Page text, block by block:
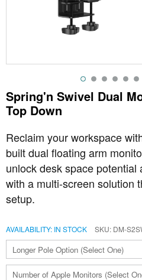
Spring'n Swivel Dual
Top Down
Reclaim your workspace
built dual floating arm
unlock desk space
with a multi-screen solution
setup.
AVAILABILITY: IN STOCK SKU DM-